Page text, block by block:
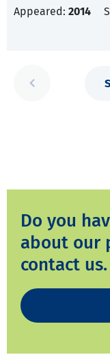
Appeared: 2014
Do you
about our
contact us.